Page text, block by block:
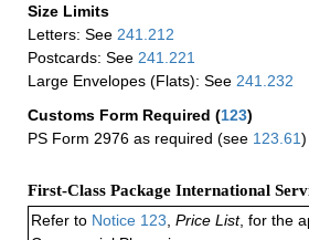
Size Limits
Letters: See 241.212
Postcards: See 241.221
Large Envelopes (Flats): See 241.232
Customs Form Required (123)
PS Form 2976 as required (see 123.61)
First-Class Package International
Refer to Notice 123 Price List, for the